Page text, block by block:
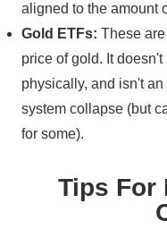
aligned to the amount
Gold ETFs: These
price of gold. It
physically, and isn't
system collapse (but
for some).
Tips For